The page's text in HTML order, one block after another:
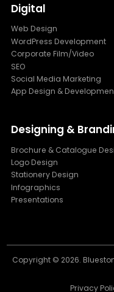
Digital
Web Design
WordPress Development
Corporate Film/Video
SEO
Social Media Marketing
App Design &
Designing &
Brochure & Catalogue
Logo Design
Stationery Design
Infographics
Presentations
Copyright © 2026.
Privacy